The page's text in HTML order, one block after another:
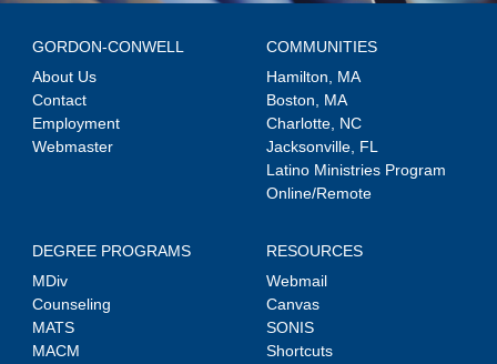
GORDON-CONWELL
About Us
Contact
Employment
Webmaster
COMMUNITIES
Hamilton, MA
Boston, MA
Charlotte, NC
Jacksonville, FL
Latino Ministries Program
Online/Remote
DEGREE PROGRAMS
MDiv
Counseling
MATS
MACM
RESOURCES
Webmail
Canvas
SONIS
Shortcuts